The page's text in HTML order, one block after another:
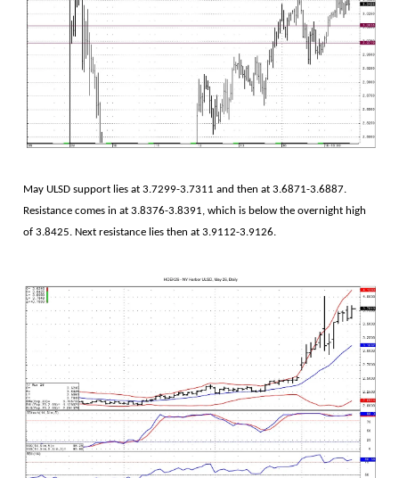
May ULSD support lies at 3.7299-3.7311 and then at 3.6871-3.6887.
Resistance comes in at 3.8376-3.8391, which is below the overnight high
of 3.8425. Next resistance lies then at 3.9112-3.9126.